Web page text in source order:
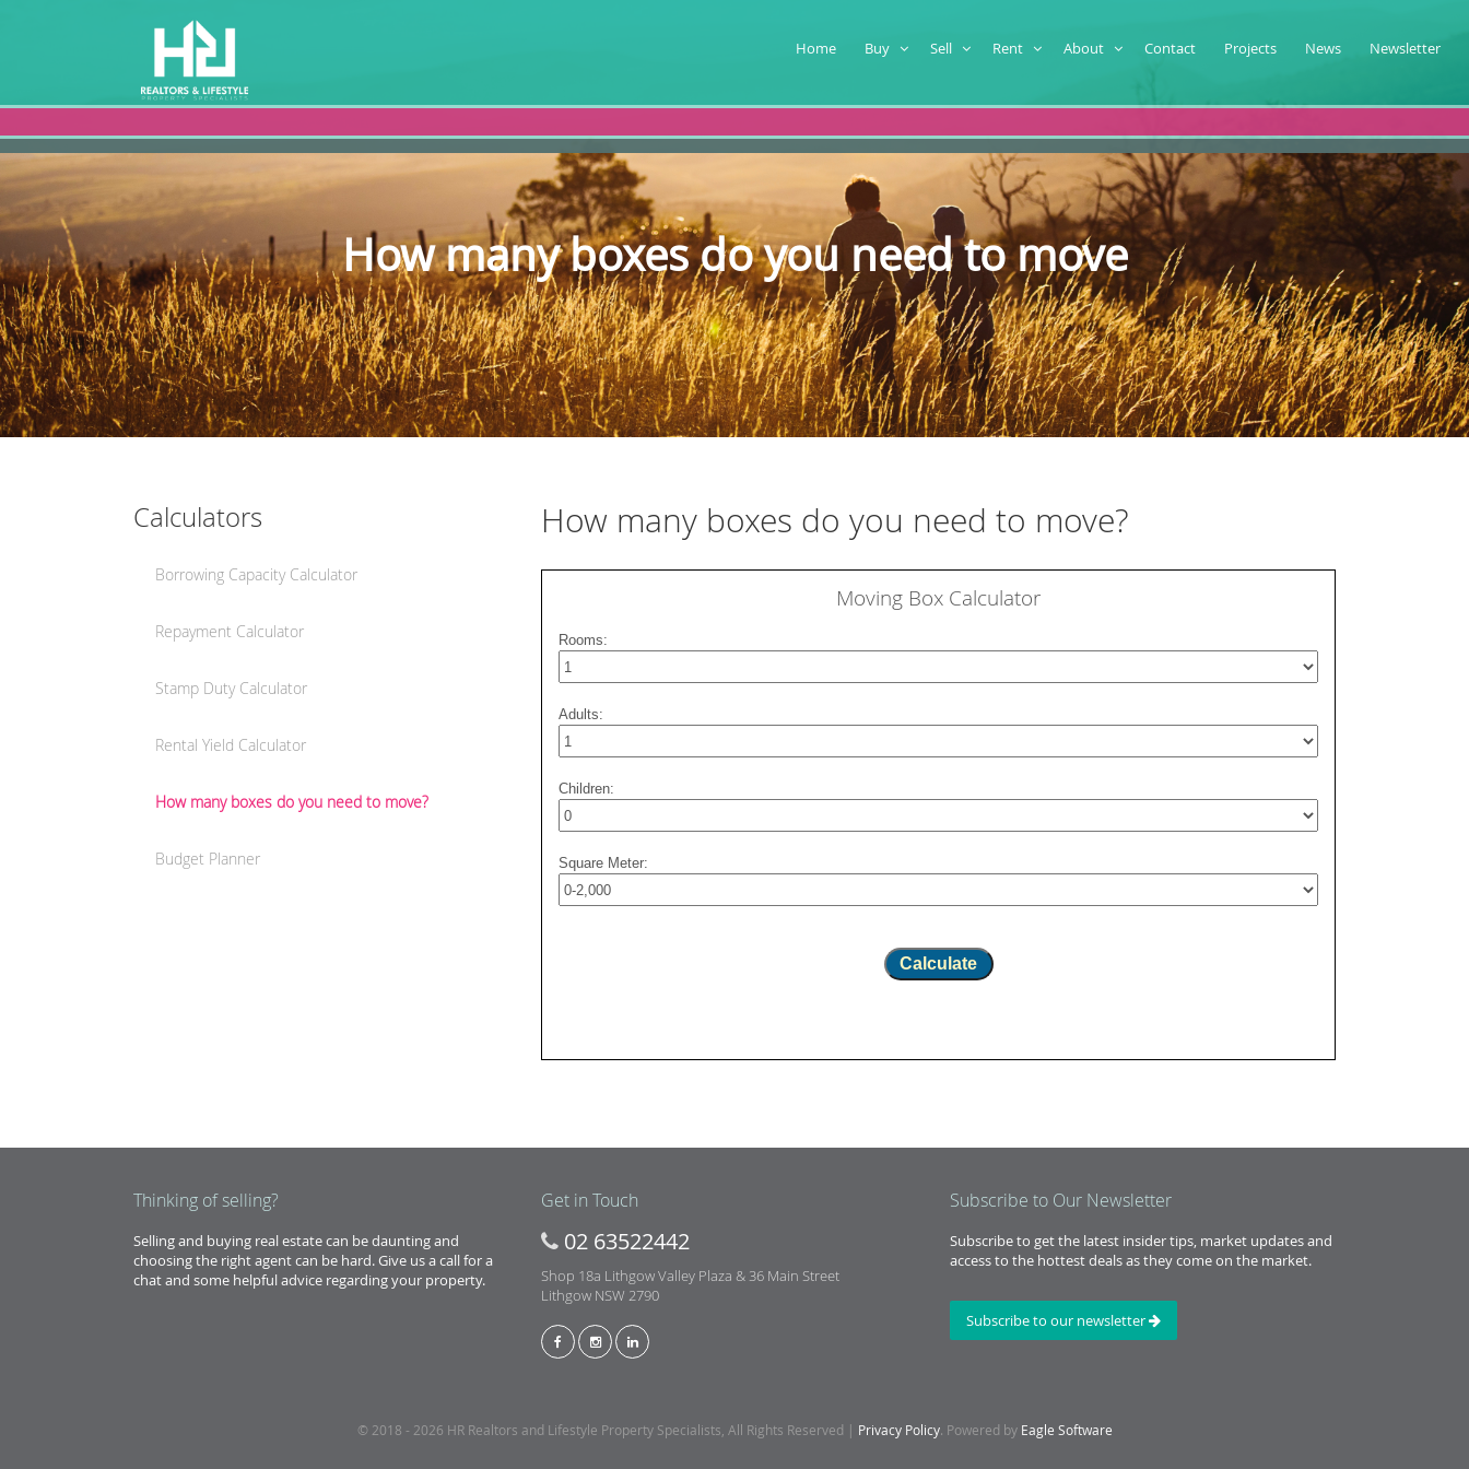
Home Buy Sell Rent About Contact Projects News Newsletter
How many boxes do you need to move
Calculators
Borrowing Capacity Calculator
Repayment Calculator
Stamp Duty Calculator
Rental Yield Calculator
How many boxes do you need to move?
Budget Planner
How many boxes do you need to move?
Moving Box Calculator
Rooms:
Adults:
Children:
Square Meter:
Calculate
Thinking of selling?
Selling and buying real estate can be daunting and
choosing the right agent can be hard. Give us a call for a
chat and some helpful advice regarding your property.
Get in Touch
02 63522442
Shop 18a Lithgow Valley Plaza & 36 Main Street
Lithgow NSW 2790
Subscribe to Our Newsletter
Subscribe to get the latest insider tips, market updates and
access to the hottest deals as they come on the market.
Subscribe to our newsletter
© 2018 - 2026 HR Realtors and Lifestyle Property Specialists, All Rights Reserved | Privacy Policy. Powered by Eagle Software